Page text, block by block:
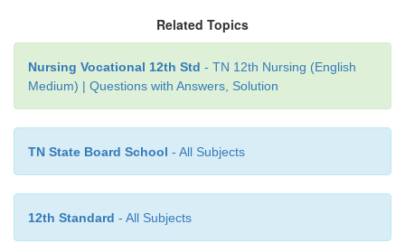
It is a metabolic state resulting from a
hormone that may occur at any age.
hypothyroidism results in a condition called
1. Congenital defects of the thyroid gland
2. Defective hormone synthesis
3. Iodine deficiency (prenatal and post natal)
Related Topics
Nursing Vocational 12th Std - TN 12th Nursing (English
Medium) | Questions with Answers, Solution
TN State Board School - All Subjects
12th Standard - All Subjects